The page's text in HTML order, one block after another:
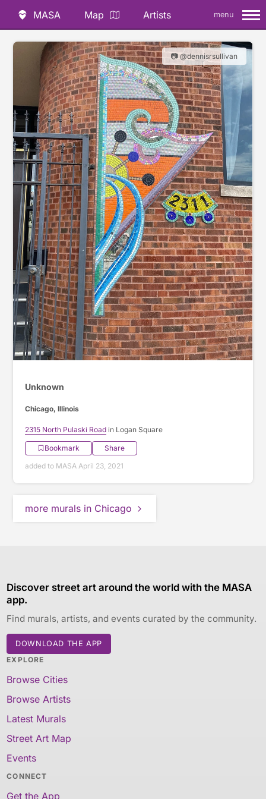
MASA Map Artists menu
📷 @dennisrsullivan
Unknown
Chicago, Illinois
2315 North Pulaski Road in Logan Square
Bookmark
Share
added to MASA April 23, 2021
more murals in Chicago
Discover street art around the world with the MASA
app.
Find murals, artists, and events curated by the community.
DOWNLOAD THE APP
EXPLORE
Browse Cities
Browse Artists
Latest Murals
Street Art Map
Events
CONNECT
Get the App